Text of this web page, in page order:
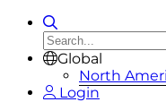
Global
North
Login